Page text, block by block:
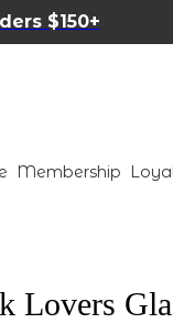
$150+
Membership
Lovers